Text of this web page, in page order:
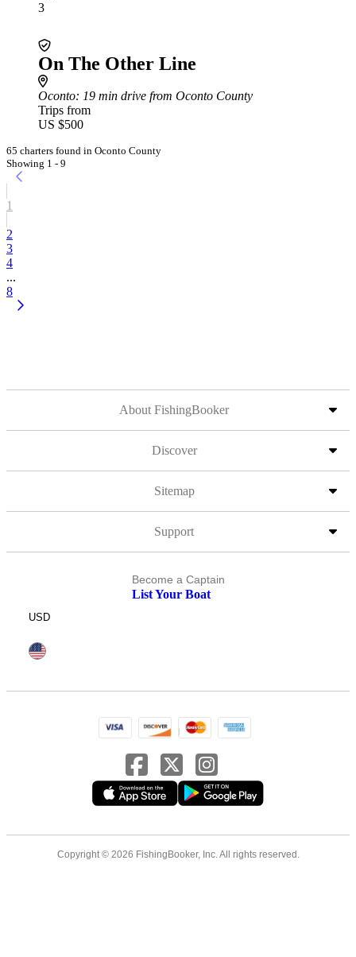
3
On The Other Line
Oconto: 19 min drive from Oconto County
Trips from
US $500
65 charters found in Oconto County
Showing 1 - 9
1
2
3
4
...
8
About FishingBooker
Discover
Sitemap
Support
Become a Captain
List Your Boat
USD
Copyright © 2026 FishingBooker, Inc. All rights reserved.